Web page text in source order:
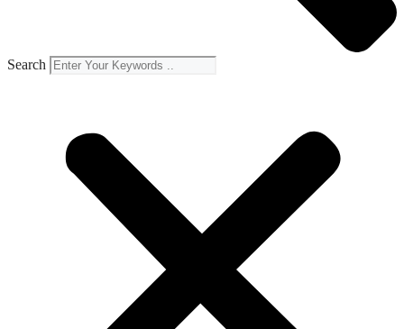
Search